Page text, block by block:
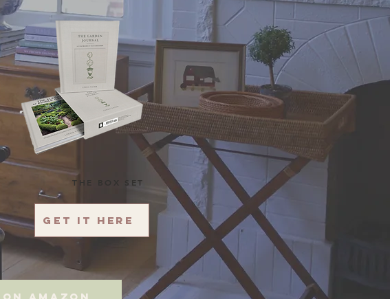
THE BOX SET
Get it here